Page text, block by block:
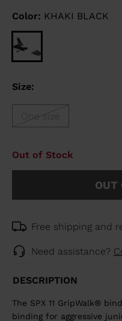
Color: KHAKI BLACK
Size:
One size
Out of Stock
OUT
Free shipping and
Need assistance?
DESCRIPTION
The SPX 11 GripWalk®
binding for aggressive